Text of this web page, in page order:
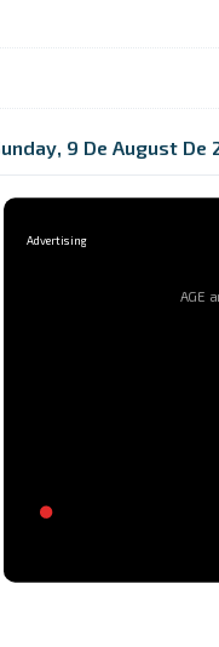
9 De August De
AGE